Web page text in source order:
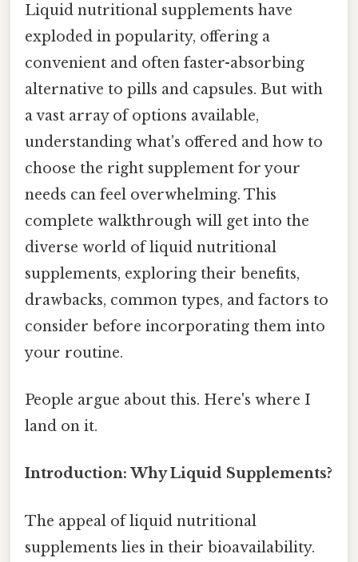
Liquid nutritional supplements have
exploded in popularity, offering a
convenient and often faster-absorbing
alternative to pills and capsules. But with
a vast array of options available,
understanding what's offered and how to
choose the right supplement for your
needs can feel overwhelming. This
complete walkthrough will get into the
diverse world of liquid nutritional
supplements, exploring their benefits,
drawbacks, common types, and factors to
consider before incorporating them into
your routine.
People argue about this. Here's where I
land on it.
Introduction: Why Liquid Supplements?
The appeal of liquid nutritional
supplements lies in their bioavailability.